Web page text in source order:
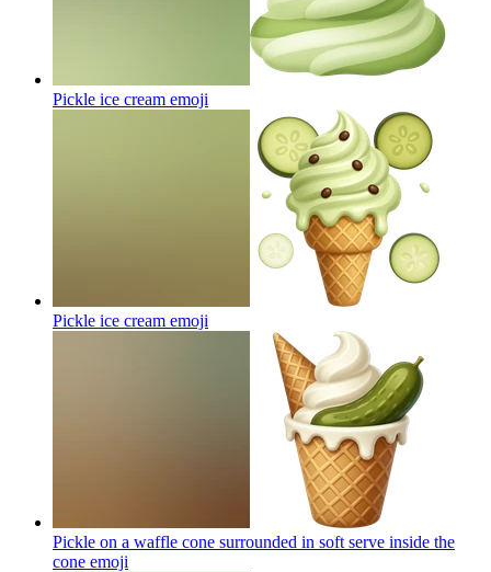
Pickle ice cream emoji
Pickle ice cream emoji
Pickle on a waffle cone surrounded in soft serve inside the
cone emoji